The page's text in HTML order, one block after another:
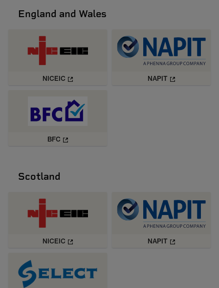
England and Wales
NICEIC NAPIT
BFC
Scotland
NICEIC NAPIT